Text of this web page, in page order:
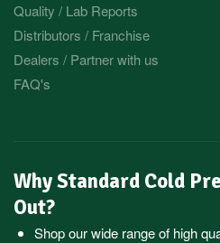
Quality / Lab Reports
Distributors / Franchise
Dealers / Partner with us
FAQ's
Why Standard Cold
Out?
Shop our wide range of high